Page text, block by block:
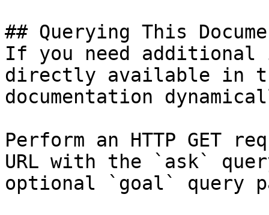
## Querying This
If you need
directly available in
documentation
Perform an HTTP GET
URL with the `ask`
optional `goal` query